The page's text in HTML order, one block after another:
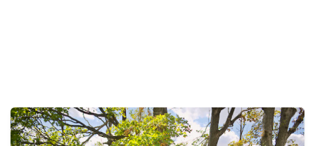
THE CROP PLAN
THE HARVEST REPORT